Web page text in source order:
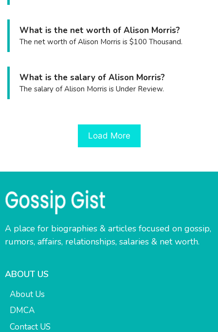
What is the net worth of Alison Morris?
The net worth of Alison Morris is $100 Thousand.
What is the salary of Alison Morris?
The salary of Alison Morris is Under Review.
Load More
A place for biographies & articles focused on gossip,
rumors, affairs, relationships, salaries & net worth.
ABOUT US
About Us
DMCA
Contact US